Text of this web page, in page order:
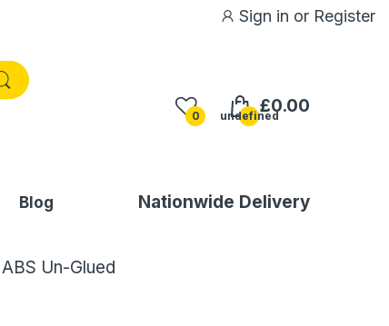
Sign in or Register
0 undefined£0.00
Blog Nationwide Delivery
Un-Glued